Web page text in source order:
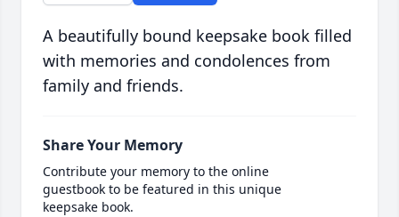
A beautifully bound keepsake book filled
with memories and condolences from
family and friends.
Share Your Memory
Contribute your memory to the online
guestbook to be featured in this unique
keepsake book.